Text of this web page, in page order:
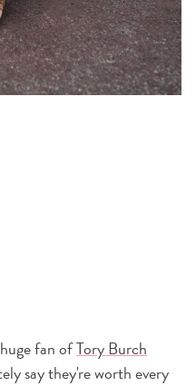
fan ofTory Burch
say they're worth every